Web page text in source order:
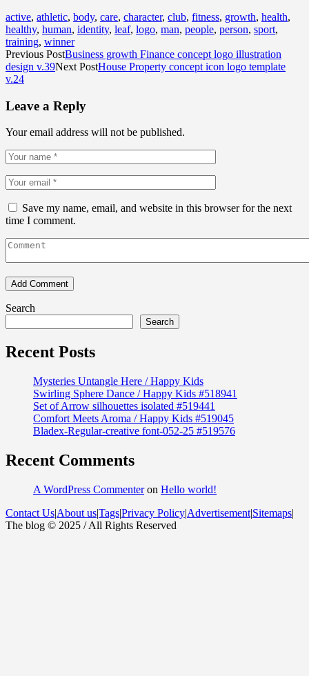
active, athletic, body, care, character, club, fitness, growth, health,
healthy, human, identity, leaf, logo, man, people, person, sport,
training, winner
Previous PostBusiness growth Finance concept logo illustration
design v.39Next PostHouse Property concept icon logo template
v.24
Leave a Reply
Your email address will not be published.
Save my name, email, and website in this browser for the next
time I comment.
Search
Search
Recent Posts
Mysteries Untangle Here / Happy Kids
Swirling Sphere Dance / Happy Kids #518941
Set of Arrow silhouettes isolated #519441
Comfort Meets Aroma / Happy Kids #519045
Bladex-Regular-creative font-052-25 #519576
Recent Comments
A WordPress Commenteron Hello world!
Contact Us|About us|Tags|Privacy Policy|Advertisement|Sitemaps|
The blog © 2025 / All Rights Reserved